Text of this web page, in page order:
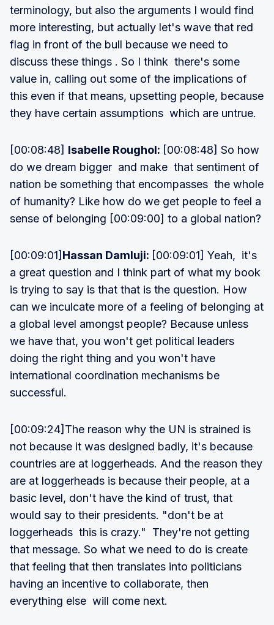
terminology, but also the arguments I would find
more interesting, but actually let's wave that red
flag in front of the bull because we need to
discuss these things . So I think there's some
value in, calling out some of the implications of
this even if that means, upsetting people, because
they have certain assumptions which are untrue.
[00:08:48] Isabelle Roughol: [00:08:48] So how
do we dream bigger and make that sentiment of
nation be something that encompasses the whole
of humanity? Like how do we get people to feel a
sense of belonging [00:09:00] to a global nation?
[00:09:01] Hassan Damluji: [00:09:01] Yeah, it's
a great question and I think part of what my book
is trying to say is that that is the question. How
can we inculcate more of a feeling of belonging at
a global level amongst people? Because unless
we have that, you won't get political leaders
doing the right thing and you won't have
international coordination mechanisms be
successful.
[00:09:24]The reason why the UN is strained is
not because it was designed badly, it's because
countries are at loggerheads. And the reason they
are at loggerheads is because their people, at a
basic level, don't have the kind of trust, that
would say to their presidents. "don't be at
loggerheads this is crazy." They're not getting
that message. So what we need to do is create
that feeling that then translates into politicians
having an incentive to collaborate, then
everything else will come next.